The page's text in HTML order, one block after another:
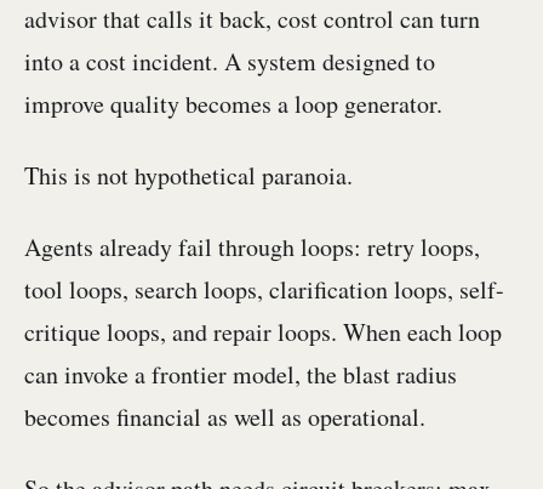
advisor that calls it back, cost control can turn
into a cost incident. A system designed to
improve quality becomes a loop generator.
This is not hypothetical paranoia.
Agents already fail through loops: retry loops,
tool loops, search loops, clarification loops, self-
critique loops, and repair loops. When each loop
can invoke a frontier model, the blast radius
becomes financial as well as operational.